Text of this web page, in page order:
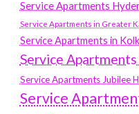
Service Apartments
Service Apartments in Greater
Service Apartments in
Service
Service Apartments Jubilee
Service